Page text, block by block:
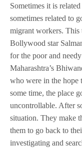
Sometimes it is
sometimes related to
migrant workers. This
Bollywood star
for the poor and
Maharashtra’s
who were in the hope
some time, the place
uncontrollable. After
situation. They make
them to go back to
investigating and